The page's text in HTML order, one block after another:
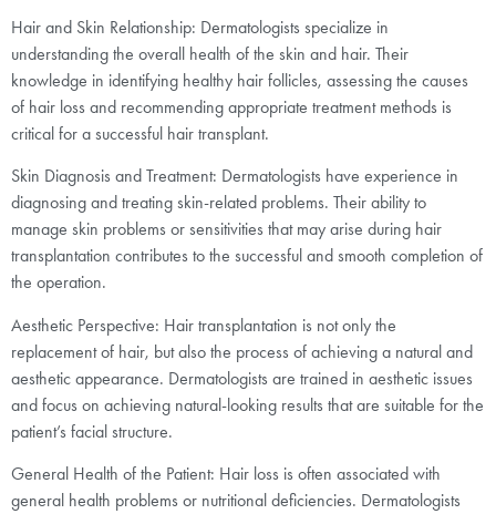
Hair and Skin Relationship: Dermatologists specialize in
understanding the overall health of the skin and hair. Their
knowledge in identifying healthy hair follicles, assessing the causes
of hair loss and recommending appropriate treatment methods is
critical for a successful hair transplant.
Skin Diagnosis and Treatment: Dermatologists have experience in
diagnosing and treating skin-related problems. Their ability to
manage skin problems or sensitivities that may arise during hair
transplantation contributes to the successful and smooth completion of
the operation.
Aesthetic Perspective: Hair transplantation is not only the
replacement of hair, but also the process of achieving a natural and
aesthetic appearance. Dermatologists are trained in aesthetic issues
and focus on achieving natural-looking results that are suitable for the
patient’s facial structure.
General Health of the Patient: Hair loss is often associated with
general health problems or nutritional deficiencies. Dermatologists